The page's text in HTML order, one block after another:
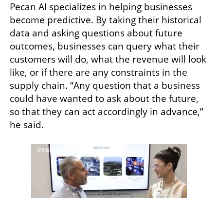
Pecan AI specializes in helping businesses
become predictive. By taking their historical
data and asking questions about future
outcomes, businesses can query what their
customers will do, what the revenue will look
like, or if there are any constraints in the
supply chain. “Any question that a business
could have wanted to ask about the future,
so that they can act accordingly in advance,”
he said.